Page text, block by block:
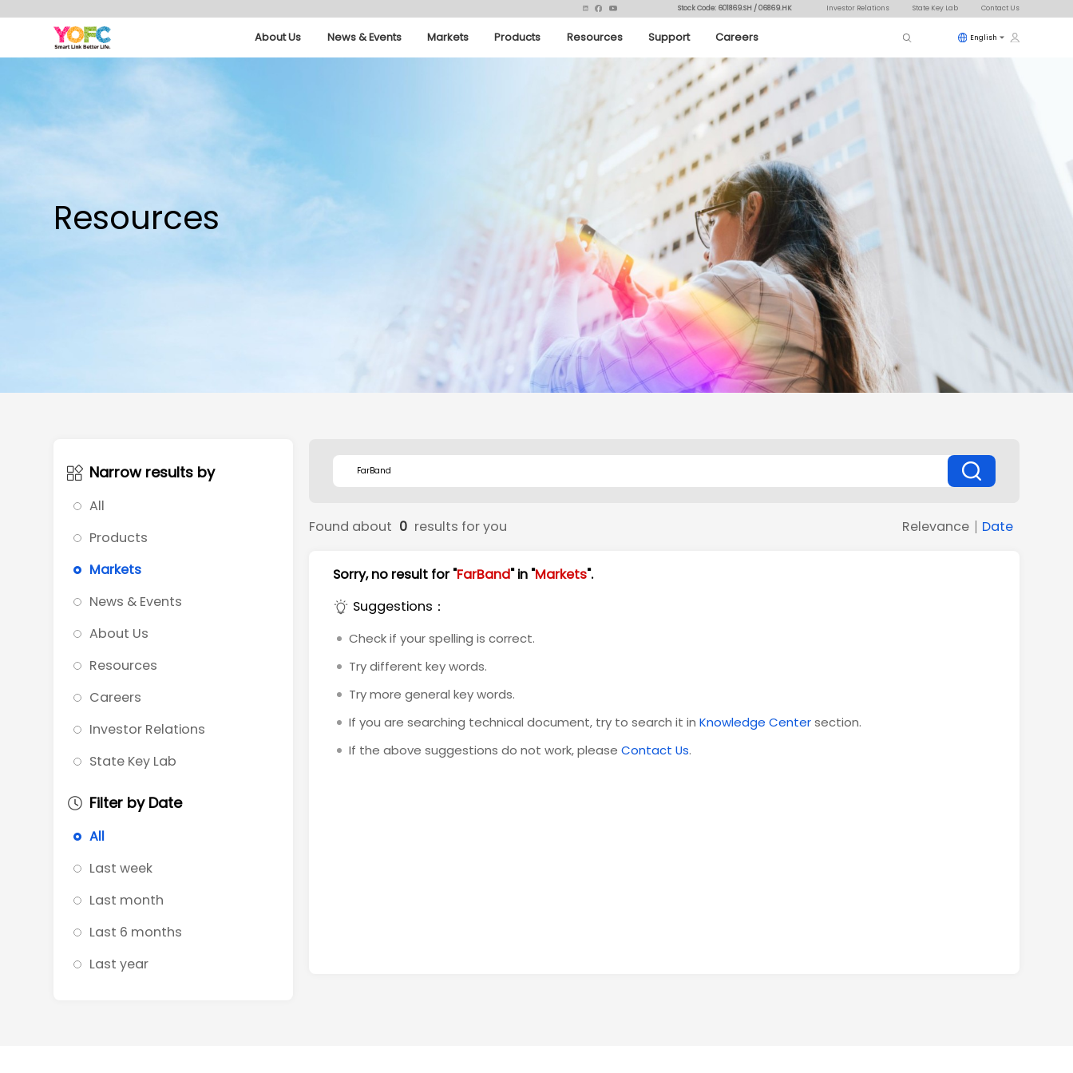
Stock Code: 601869.SH / 06869.HK Investor Relations State Key Lab Contact Us
About Us News & Events Markets Products Resources Support Careers English
Resources
Narrow results by
All
Products
Markets
News & Events
About Us
Resources
Careers
Investor Relations
State Key Lab
Filter by Date
All
Last week
Last month
Last 6 months
Last year
Found about 0 results for you Relevance Date
Sorry, no result for "FarBand" in "Markets".
Suggestions：
Check if your spelling is correct.
Try different key words.
Try more general key words.
If you are searching technical document, try to search it inKnowledge Centersection.
If the above suggestions do not work, pleaseContact Us.